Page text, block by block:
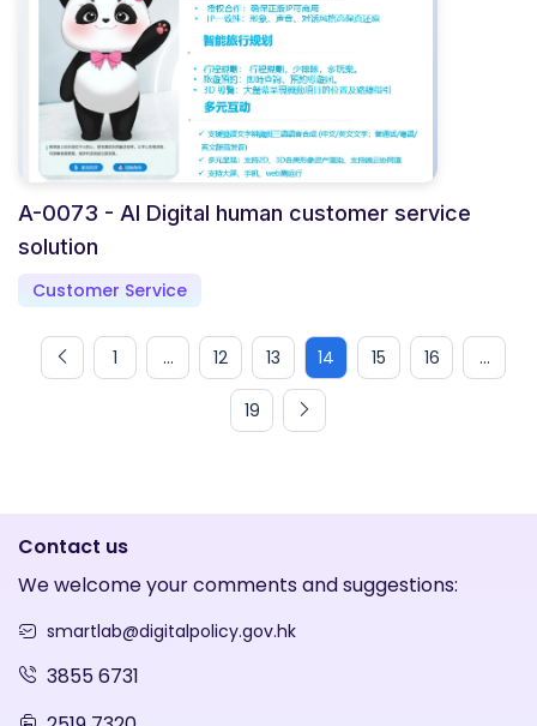
A-0073 - AI Digital human customer service
solution
Customer Service
1 ... 12 13 14 15 16 ...
19
Contact us
We welcome your comments and suggestions:
smartlab@digitalpolicy.gov.hk
3855 6731